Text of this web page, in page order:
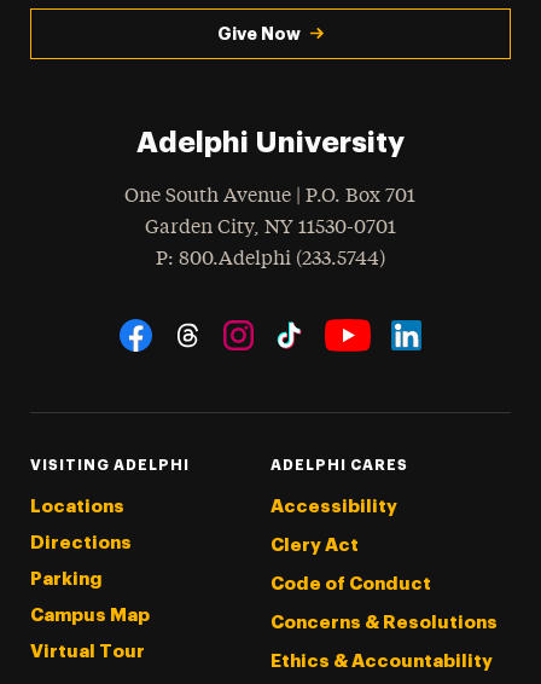
Give Now
Adelphi University
One South Avenue | P.O. Box 701
Garden City, NY 11530-0701
Phone
: 800.Adelphi (233.5744)
Social Navigation
VISITING ADELPHI
Locations
Directions
Parking
Campus Map
Virtual Tour
ADELPHI CARES
Accessibility
Clery Act
Code of Conduct
Concerns & Resolutions
Ethics & Accountability